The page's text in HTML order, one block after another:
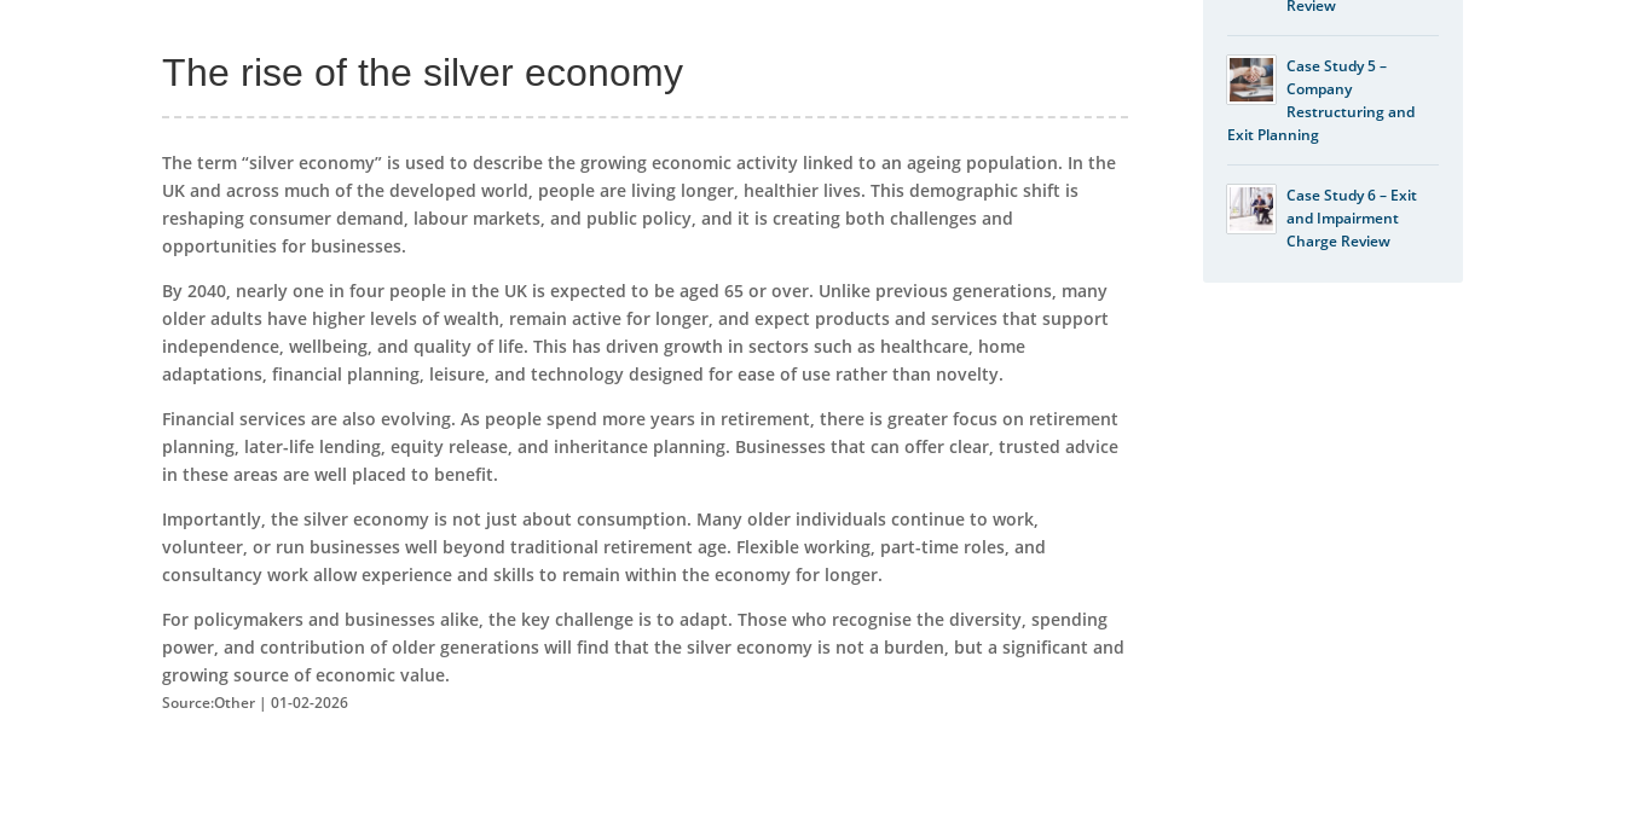
The rise of the silver economy
The term “silver economy” is used to describe the growing economic activity linked to an ageing population. In the
UK and across much of the developed world, people are living longer, healthier lives. This demographic shift is
reshaping consumer demand, labour markets, and public policy, and it is creating both challenges and
opportunities for businesses.
By 2040, nearly one in four people in the UK is expected to be aged 65 or over. Unlike previous generations, many
older adults have higher levels of wealth, remain active for longer, and expect products and services that support
independence, wellbeing, and quality of life. This has driven growth in sectors such as healthcare, home
adaptations, financial planning, leisure, and technology designed for ease of use rather than novelty.
Financial services are also evolving. As people spend more years in retirement, there is greater focus on retirement
planning, later-life lending, equity release, and inheritance planning. Businesses that can offer clear, trusted advice
in these areas are well placed to benefit.
Importantly, the silver economy is not just about consumption. Many older individuals continue to work,
volunteer, or run businesses well beyond traditional retirement age. Flexible working, part-time roles, and
consultancy work allow experience and skills to remain within the economy for longer.
For policymakers and businesses alike, the key challenge is to adapt. Those who recognise the diversity, spending
power, and contribution of older generations will find that the silver economy is not a burden, but a significant and
growing source of economic value.
Source:Other | 01-02-2026
Review
Case Study 5 –
Company
Restructuring and
Exit Planning
Case Study 6 – Exit
and Impairment
Charge Review